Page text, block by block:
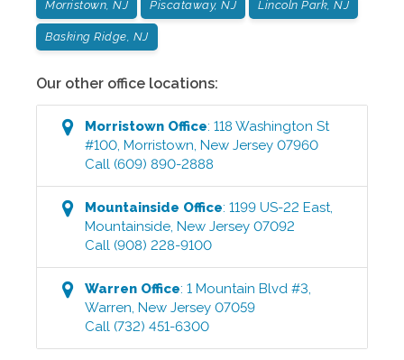
Morristown, NJ Piscataway, NJ Lincoln Park, NJ
Basking Ridge, NJ
Our other office locations:
Morristown Office:118 Washington St
#100,Morristown,New Jersey 07960
Call (609) 890-2888
Mountainside Office:1199 US-22 East,
Mountainside,New Jersey 07092
Call (908) 228-9100
Warren Office:1 Mountain Blvd #3,
Warren,New Jersey 07059
Call (732) 451-6300